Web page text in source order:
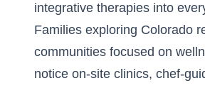
integrative therapies into
Families exploring Colorado
communities focused on
notice on-site clinics, chef-